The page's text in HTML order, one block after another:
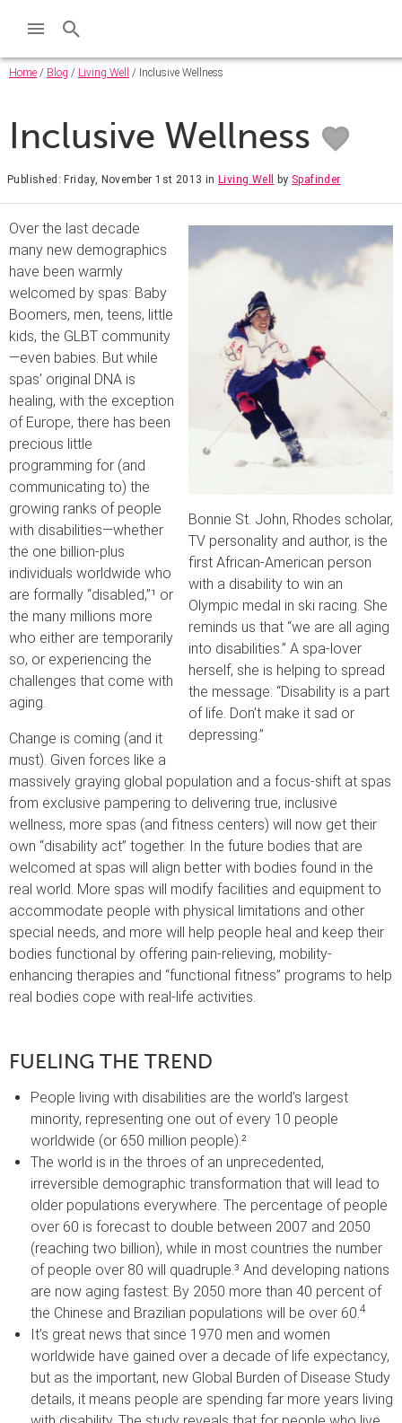
Home / Blog / Living Well / Inclusive Wellness
Inclusive Wellness
Published: Friday, November 1st 2013 inLiving Well by Spafinder
Bonnie St. John, Rhodes scholar,
TV personality and author, is the
first African-American person
with a disability to win an
Olympic medal in ski racing. She
reminds us that “we are all aging
into disabilities.” A spa-lover
herself, she is helping to spread
the message: “Disability is a part
of life. Don’t make it sad or
depressing.”
Over the last decade
many new demographics
have been warmly
welcomed by spas: Baby
Boomers, men, teens, little
kids, the GLBT community
—even babies. But while
spas’ original DNA is
healing, with the exception
of Europe, there has been
precious little
programming for (and
communicating to) the
growing ranks of people
with disabilities—whether
the one billion-plus
individuals worldwide who
are formally “disabled,”¹ or
the many millions more
who either are temporarily
so, or experiencing the
challenges that come with
aging.
Change is coming (and it
must). Given forces like a
massively graying global population and a focus-shift at spas
from exclusive pampering to delivering true, inclusive
wellness, more spas (and fitness centers) will now get their
own “disability act” together. In the future bodies that are
welcomed at spas will align better with bodies found in the
real world. More spas will modify facilities and equipment to
accommodate people with physical limitations and other
special needs, and more will help people heal and keep their
bodies functional by offering pain-relieving, mobility-
enhancing therapies and “functional fitness” programs to help
real bodies cope with real-life activities.
FUELING THE TREND
People living with disabilities are the world’s largest
minority, representing one out of every 10 people
worldwide (or 650 million people).²
The world is in the throes of an unprecedented,
irreversible demographic transformation that will lead to
older populations everywhere. The percentage of people
over 60 is forecast to double between 2007 and 2050
(reaching two billion), while in most countries the number
of people over 80 will quadruple.³ And developing nations
are now aging fastest: By 2050 more than 40 percent of
the Chinese and Brazilian populations will be over 60.4
It’s great news that since 1970 men and women
worldwide have gained over a decade of life expectancy,
but as the important, new Global Burden of Disease Study
details, it means people are spending far more years living